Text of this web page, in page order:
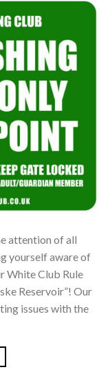
attention of all
yourself aware of
White Club Rule
Reservoir”! Our
issues with the